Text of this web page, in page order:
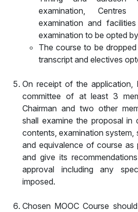
examination,
examination and
examination to be opted
The course to be
transcript and electives
On receipt of the application,
committee of at least 3
Chairman and two other
shall examine the proposal in
contents, examination system,
and equivalence of course as
and give its
approval including any
imposed.
Chosen MOOC Course